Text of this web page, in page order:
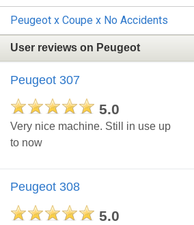
Peugeot x Coupe x No Accidents
User reviews on Peugeot
Peugeot 307
5.0
Very nice machine. Still in use up
to now
Peugeot 308
5.0